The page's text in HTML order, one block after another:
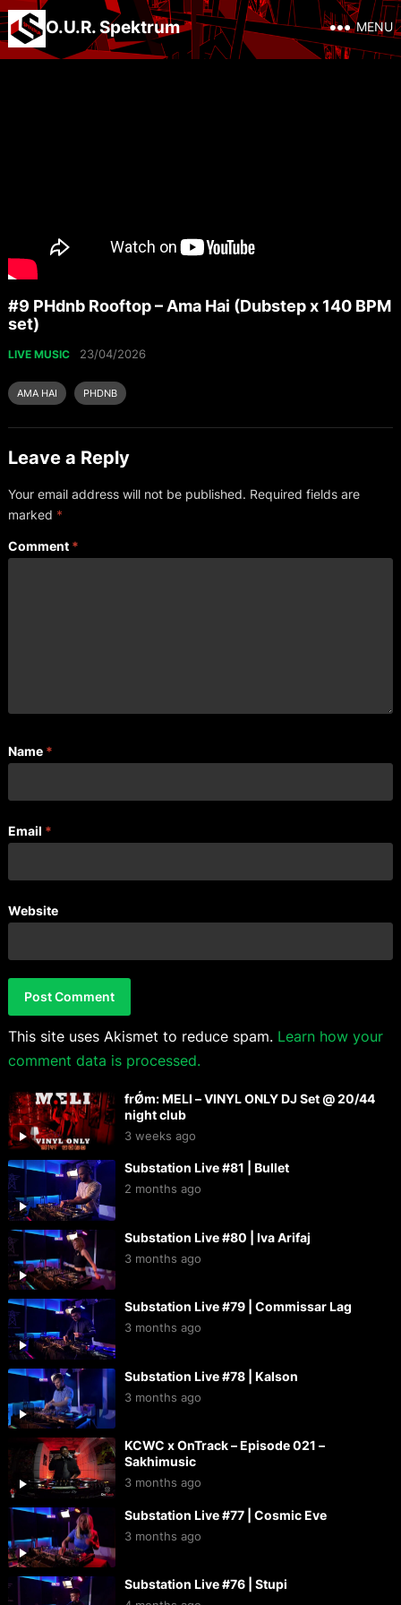
O.U.R. Spektrum MENU
#9 PHdnb Rooftop – Ama Hai (Dubstep x 140 BPM
set)
LIVE MUSIC 23/04/2026
AMA HAI PHDNB
Leave a Reply
Your email address will not be published. Required fields are
marked *
Comment *
Name *
Email *
Website
This site uses Akismet to reduce spam. Learn how your
comment data is processed.
frǾm: MELI – VINYL ONLY DJ Set @ 20/44
night club
3 weeks ago
Substation Live #81 | Bullet
2 months ago
Substation Live #80 | Iva Arifaj
3 months ago
Substation Live #79 | Commissar Lag
3 months ago
Substation Live #78 | Kalson
3 months ago
KCWC x OnTrack – Episode 021 –
Sakhimusic
3 months ago
Substation Live #77 | Cosmic Eve
3 months ago
Substation Live #76 | Stupi